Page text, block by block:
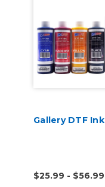
Gallery DTF Ink
$25.99 - $56.99